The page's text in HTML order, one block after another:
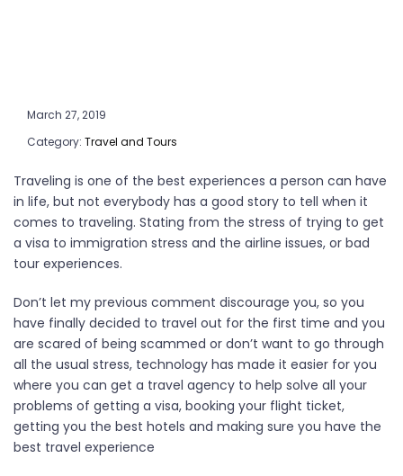
March 27, 2019
Category: Travel and Tours
Traveling is one of the best experiences a person can have
in life, but not everybody has a good story to tell when it
comes to traveling. Stating from the stress of trying to get
a visa to immigration stress and the airline issues, or bad
tour experiences.
Don’t let my previous comment discourage you, so you
have finally decided to travel out for the first time and you
are scared of being scammed or don’t want to go through
all the usual stress, technology has made it easier for you
where you can get a travel agency to help solve all your
problems of getting a visa, booking your flight ticket,
getting you the best hotels and making sure you have the
best travel experience